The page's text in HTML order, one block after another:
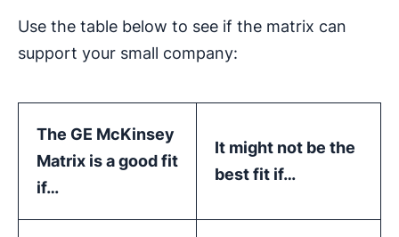
Use the table below to see if the matrix can
support your small company:
The GE McKinsey
Matrix is a good fit
if…
It might not be the
best fit if…